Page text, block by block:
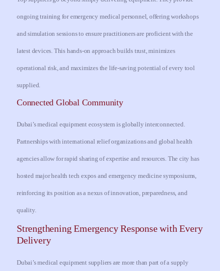
ongoing training for emergency medical personnel, offering workshops
and simulation sessions to ensure practitioners are proficient with the
latest devices. This hands-on approach builds trust, minimizes
operational risk, and maximizes the life-saving potential of every tool
supplied.
Connected Global Community
Dubai’s medical equipment ecosystem is globally interconnected.
Partnerships with international relief organizations and global health
agencies allow for rapid sharing of expertise and resources. The city has
hosted major health tech expos and emergency medicine symposiums,
reinforcing its position as a nexus of innovation, preparedness, and
quality.
Strengthening Emergency Response with Every
Delivery
Dubai’s medical equipment suppliers are more than part of a supply